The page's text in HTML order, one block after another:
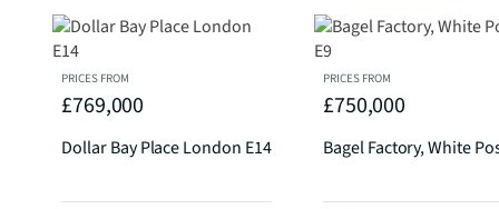
PRICES FROM
£769,000
Dollar Bay Place London E14
PRICES FROM
£750,000
Bagel Factory, White